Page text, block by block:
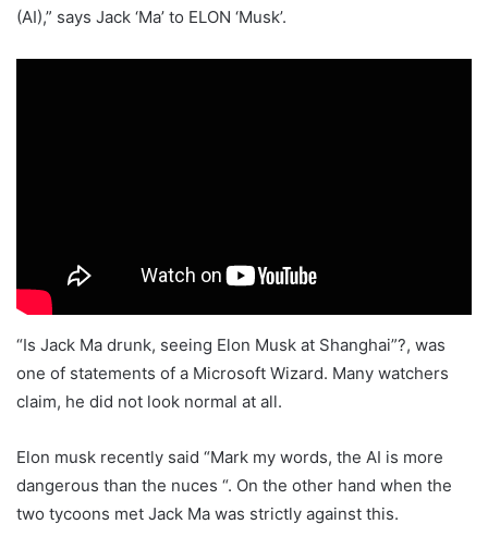
(AI),” says Jack ‘Ma’ to ELON ‘Musk’.
“Is Jack Ma drunk, seeing Elon Musk at Shanghai”?, was
one of statements of a Microsoft Wizard. Many watchers
claim, he did not look normal at all.
Elon musk recently said “Mark my words, the AI is more
dangerous than the nuces “. On the other hand when the
two tycoons met Jack Ma was strictly against this.